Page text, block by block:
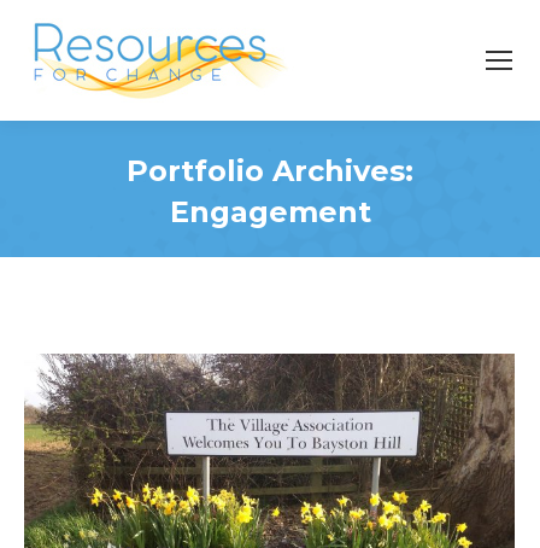
Portfolio Archives:
Engagement